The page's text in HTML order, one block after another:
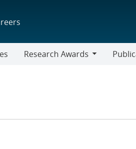
Research Awards